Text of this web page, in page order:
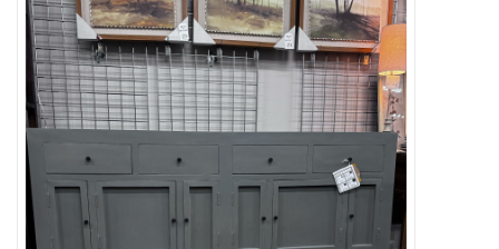
Candles
Seasonal
Gifts
Now Hiring!